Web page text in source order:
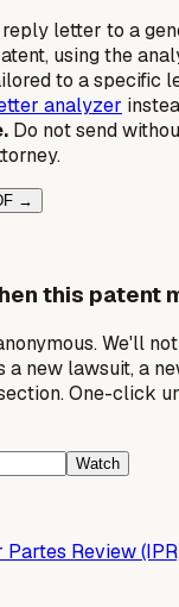
reply letter to a
using the
to a specific
analyzer
Do not send
→
this patent
We'll
new lawsuit, a
One-click
Watch
Partes Review